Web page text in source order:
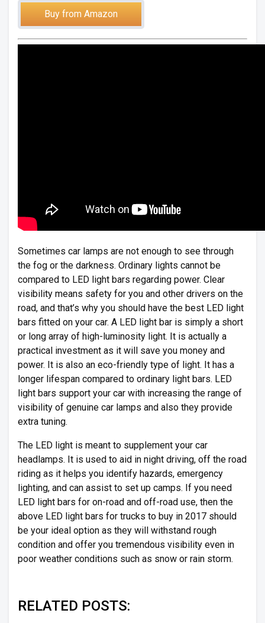
Buy from Amazon
Sometimes car lamps are not enough to see through
the fog or the darkness. Ordinary lights cannot be
compared to LED light bars regarding power. Clear
visibility means safety for you and other drivers on the
road, and that’s why you should have the best LED light
bars fitted on your car. A LED light bar is simply a short
or long array of high-luminosity light. It is actually a
practical investment as it will save you money and
power. It is also an eco-friendly type of light. It has a
longer lifespan compared to ordinary light bars. LED
light bars support your car with increasing the range of
visibility of genuine car lamps and also they provide
extra tuning.
The LED light is meant to supplement your car
headlamps. It is used to aid in night driving, off the road
riding as it helps you identify hazards, emergency
lighting, and can assist to set up camps. If you need
LED light bars for on-road and off-road use, then the
above LED light bars for trucks to buy in 2017 should
be your ideal option as they will withstand rough
condition and offer you tremendous visibility even in
poor weather conditions such as snow or rain storm.
RELATED POSTS: